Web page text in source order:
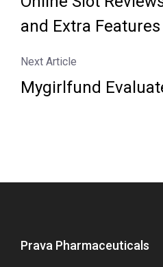
and Extra Features
Next Article
Mygirlfund
Prava Pharmaceuticals